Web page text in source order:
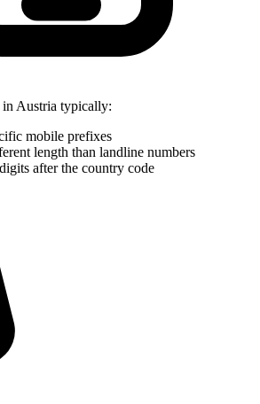
Austria typically:
mobile prefixes
length than landline numbers
after the country code